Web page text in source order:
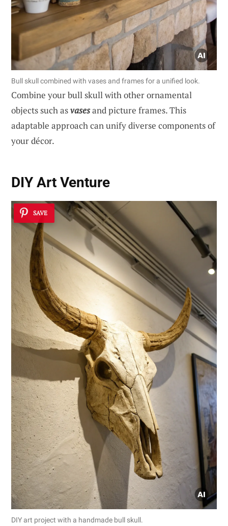
Bull skull combined with vases and frames for a unified look.
Combine your bull skull with other ornamental
objects such asvasesand picture frames. This
adaptable approach can unify diverse components of
your décor.
DIY Art Venture
SAVE
DIY art project with a handmade bull skull.